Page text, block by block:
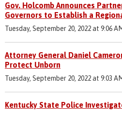
Gov. Holcomb Announces
Governors to Establish a
Tuesday, September 20, 2022 at 9:06
Attorney General Daniel
Protect Unborn
Tuesday, September 20, 2022 at 9:03
Kentucky State Police